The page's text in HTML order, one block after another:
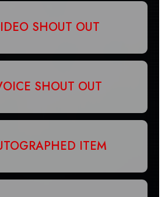
SHOUT OUT
SHOUT OUT
ITEM